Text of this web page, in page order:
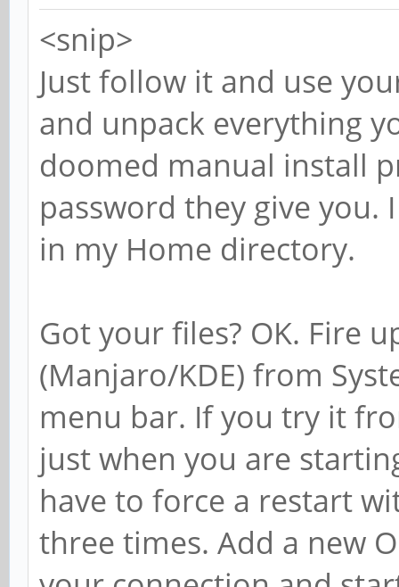
<snip>
Just follow it and use
and unpack everything
doomed manual install
password they give
in my Home directory.
Got your files? OK. Fire
(Manjaro/KDE) from
menu bar. If you try it
just when you are
have to force a restart
three times. Add a new